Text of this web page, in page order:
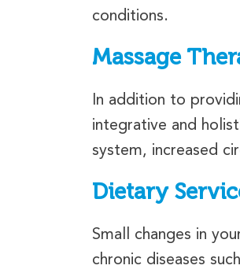
conditions.
Massage
In addition to
integrative and
system, increased
Dietary
Small changes in
chronic diseases